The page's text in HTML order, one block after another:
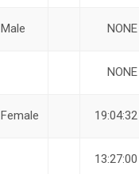
Male NONE
NONE
Female 19:04:32
13:27:00